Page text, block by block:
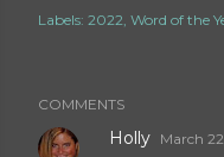
Labels: 2022 Word of the
COMMENTS
Holly March